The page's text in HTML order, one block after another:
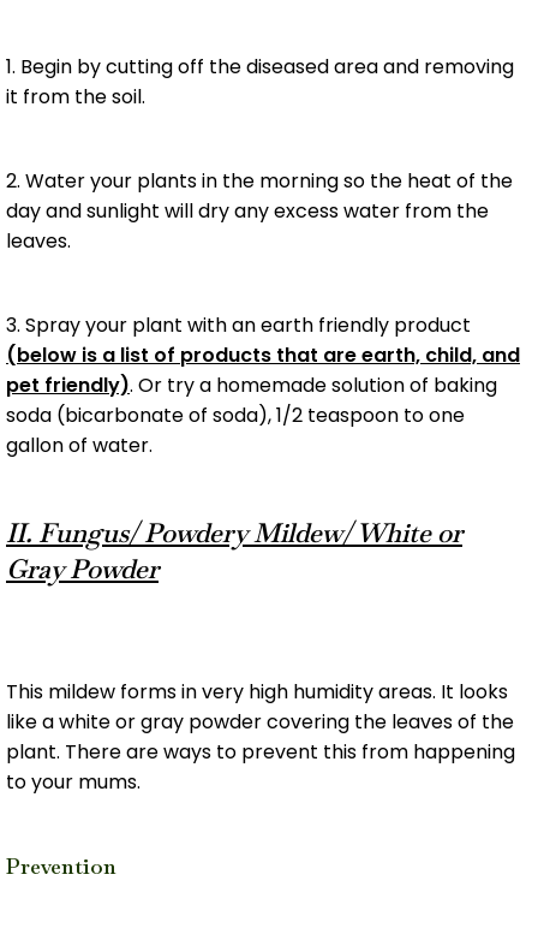
1. Begin by cutting off the diseased area and removing
it from the soil.
2. Water your plants in the morning so the heat of the
day and sunlight will dry any excess water from the
leaves.
3. Spray your plant with an earth friendly product
(below is a list of products that are earth, child, and
pet friendly). Or try a homemade solution of baking
soda (bicarbonate of soda), 1/2 teaspoon to one
gallon of water.
II. Fungus/ Powdery Mildew/ White or
Gray Powder
This mildew forms in very high humidity areas. It looks
like a white or gray powder covering the leaves of the
plant. There are ways to prevent this from happening
to your mums.
Prevention